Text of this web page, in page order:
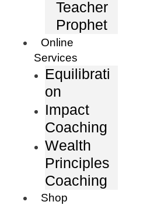
Teacher
Prophet
Online
Services
Equilibrati
on
Impact
Coaching
Wealth
Principles
Coaching
Shop